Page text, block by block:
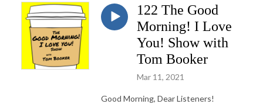
122 The Good
Morning! I Love
You! Show with
Tom Booker
Mar 11, 2021
Good Morning, Dear Listeners!